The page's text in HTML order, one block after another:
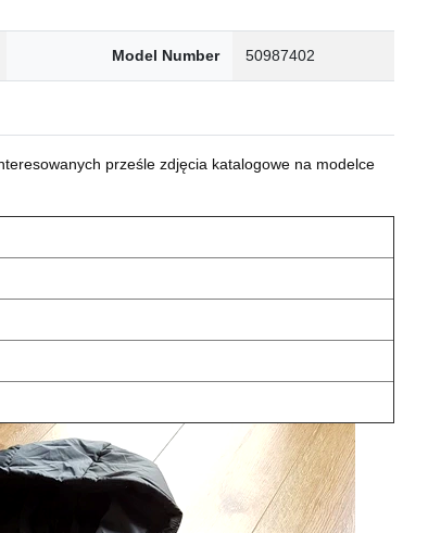
Model Number 50987402
prześle zdjęcia katalogowe na modelce